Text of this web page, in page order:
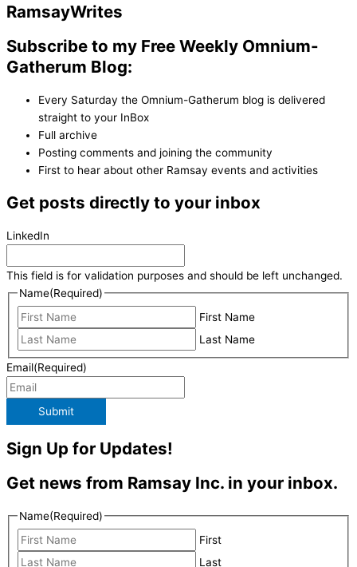
RamsayWrites
Subscribe to my Free Weekly Omnium-
Gatherum Blog:
Every Saturday the Omnium-Gatherum blog is delivered
straight to your InBox
Full archive
Posting comments and joining the community
First to hear about other Ramsay events and activities
Get posts directly to your inbox
LinkedIn
This field is for validation purposes and should be left unchanged.
Name(Required)
First Name
Last Name
Email(Required)
Submit
Sign Up for Updates!
Get news from Ramsay Inc. in your inbox.
Name(Required)
First
Last